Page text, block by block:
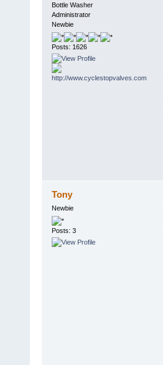
Bottle Washer
Administrator
Newbie
Posts: 1626
Tony
Newbie
Posts: 3